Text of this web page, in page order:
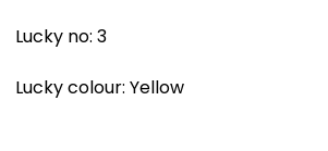
Lucky no: 3
Lucky colour: Yellow